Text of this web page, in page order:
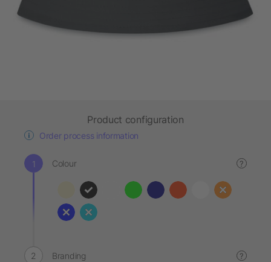
Product configuration
Order process information
Colour ?
Branding ?